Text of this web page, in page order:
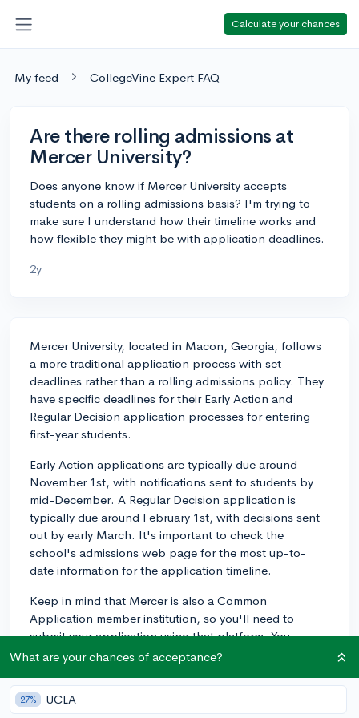
Calculate your chances
My feed CollegeVine Expert FAQ
Are there rolling admissions at
Mercer University?
Does anyone know if Mercer University accepts
students on a rolling admissions basis? I'm trying to
make sure I understand how their timeline works and
how flexible they might be with application deadlines.
2y
Mercer University, located in Macon, Georgia, follows
a more traditional application process with set
deadlines rather than a rolling admissions policy. They
have specific deadlines for their Early Action and
Regular Decision application processes for entering
first-year students.
Early Action applications are typically due around
November 1st, with notifications sent to students by
mid-December. A Regular Decision application is
typically due around February 1st, with decisions sent
out by early March. It's important to check the
school's admissions web page for the most up-to-
date information for the application timeline.
Keep in mind that Mercer is also a Common
Application member institution, so you'll need to
submit your application using that platform. You
should consider submitting your application in a timely
considered, as they will start to review applications
once they are complete.
What are your chances of acceptance?
27% UCLA